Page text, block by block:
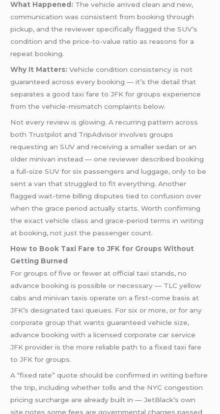
What Happened: The vehicle arrived clean and new,
communication was consistent from booking through
pickup, and the reviewer specifically flagged the SUV’s
condition and the price-to-value ratio as reasons for a
repeat booking.
Why It Matters: Vehicle condition consistency is not
guaranteed across every booking — it’s the detail that
separates a good taxi fare to JFK for groups experience
from the vehicle-mismatch complaints below.
Not every review is glowing. A recurring pattern across
both Trustpilot and TripAdvisor involves groups
requesting an SUV and receiving a smaller sedan or an
older minivan instead — one reviewer described booking
a full-size SUV for six passengers and luggage, only to be
sent a van that struggled to fit everything. Another
flagged wait-time billing disputes tied to confusion over
when the grace period actually starts. Worth confirming
the exact vehicle class and grace-period terms in writing
at booking, not just the passenger count.
How to Book Taxi Fare to JFK for Groups Without
Getting Burned
For groups of five or fewer at official taxi stands, no
advance booking is possible or necessary — TLC yellow
cabs and minivan taxis operate on a first-come basis at
JFK’s designated taxi queues. For six or more, or for any
corporate group that wants guaranteed vehicle size,
advance booking with a licensed corporate car service
JFK provider is the more reliable path to a fixed taxi fare
to JFK for groups.
A “fixed rate” quote should be confirmed in writing before
the trip, including whether tolls and the NYC congestion
pricing surcharge are already built in — JetBlack’s own
site notes some fees are governmental charges passed